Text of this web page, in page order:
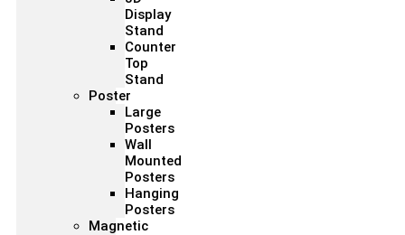
Display
Stand
Counter
Top
Stand
Poster
Large
Posters
Wall
Mounted
Posters
Hanging
Posters
Magnetic